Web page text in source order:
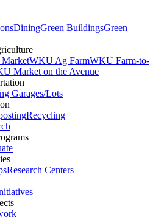
DiningGreen BuildingsGreen
MarketWKU Ag FarmWKU Farm-to-
Market on the Avenue
Garages/Lots
Recycling
Research Centers